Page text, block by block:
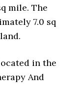
mile. The
7.0 sq
in the
And